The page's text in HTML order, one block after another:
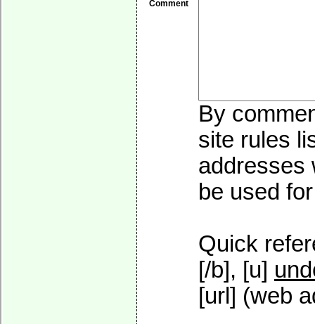
Comment
By
site rules
addresses
be used
Quick
[/b], [u]
[url] (web